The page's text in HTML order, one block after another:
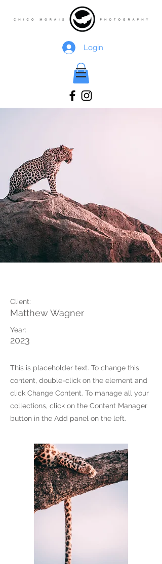
Login
Client:
Matthew Wagner
Year:
2023
This is placeholder text. To change this
content, double-click on the element and
click Change Content. To manage all your
collections, click on the Content Manager
button in the Add panel on the left.